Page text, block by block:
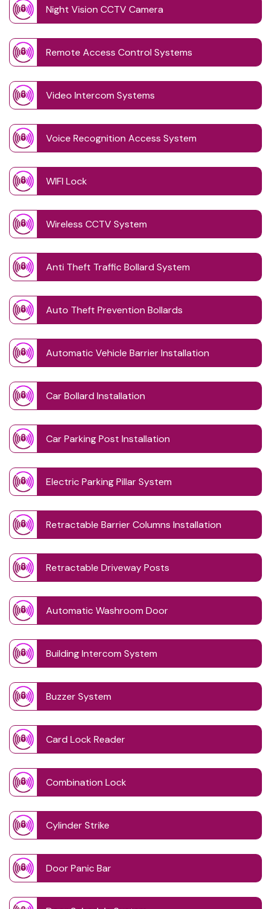
Night Vision CCTV Camera
Remote Access Control Systems
Video Intercom Systems
Voice Recognition Access System
WIFI Lock
Wireless CCTV System
Anti Theft Traffic Bollard System
Auto Theft Prevention Bollards
Automatic Vehicle Barrier Installation
Car Bollard Installation
Car Parking Post Installation
Electric Parking Pillar System
Retractable Barrier Columns Installation
Retractable Driveway Posts
Automatic Washroom Door
Building Intercom System
Buzzer System
Card Lock Reader
Combination Lock
Cylinder Strike
Door Panic Bar